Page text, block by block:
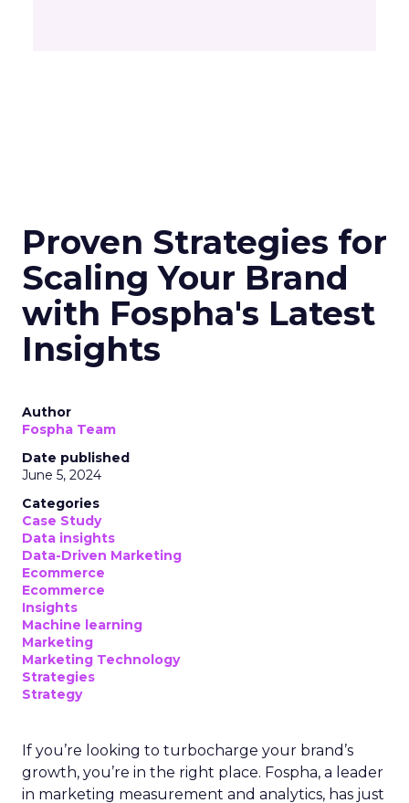
Proven Strategies for
Scaling Your Brand
with Fospha's Latest
Insights
Author
Fospha Team
Date published
June 5, 2024
Categories
Case Study
Data insights
Data-Driven Marketing
Ecommerce
Ecommerce
Insights
Machine learning
Marketing
Marketing Technology
Strategies
Strategy
If you’re looking to turbocharge your brand’s
growth, you’re in the right place. Fospha, a leader
in marketing measurement and analytics, has just